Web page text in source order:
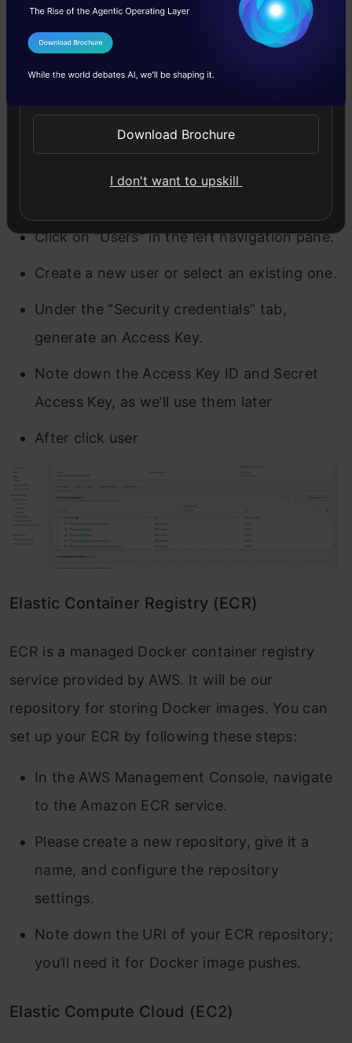
You’ll need an Access Key ID and Secret Access
Key to interact with AWS programmatically.
Log in to the AWS Management Console.
Navigate to the Identity & Access
Click on “Users” in the left navigation pane.
Create a new user or select an existing one.
Under the “Security credentials” tab,
generate an Access Key.
Note down the Access Key ID and Secret
Access Key, as we’ll use them later
After click user
Elastic Container Registry (ECR)
ECR is a managed Docker container registry
service provided by AWS. It will be our
repository for storing Docker images. You can
set up your ECR by following these steps:
In the AWS Management Console, navigate
to the Amazon ECR service.
Please create a new repository, give it a
name, and configure the repository
settings.
Note down the URI of your ECR repository;
you’ll need it for Docker image pushes.
Elastic Compute Cloud (EC2)
I Agree to the
Send WhatsApp Updates
Download Brochure
I don't want to upskill